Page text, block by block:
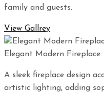
family and guests.
View Gallrey
Elegant Modern Fireplace
A sleek fireplace design
artistic lighting, adding